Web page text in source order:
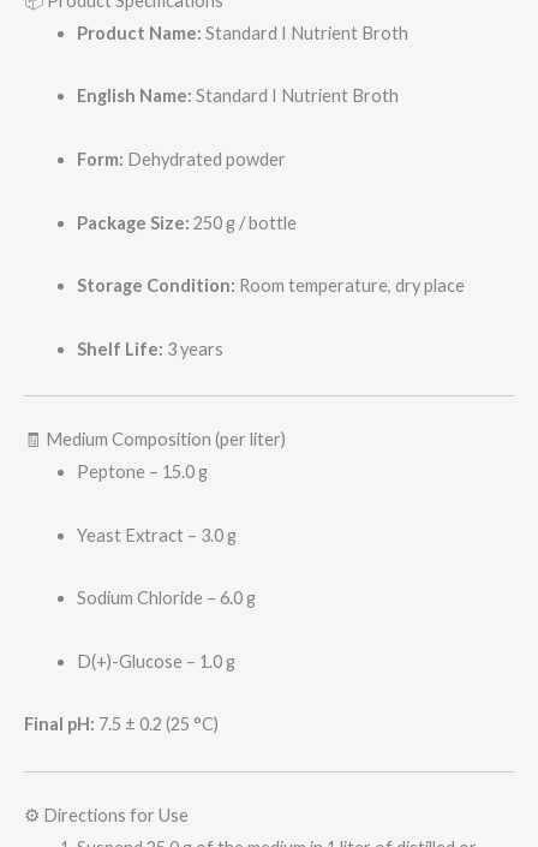
Product Name: Standard I Nutrient Broth
English Name: Standard I Nutrient Broth
Form: Dehydrated powder
Package Size: 250 g / bottle
Storage Condition: Room temperature, dry place
Shelf Life: 3 years
🧾 Medium Composition (per liter)
Peptone – 15.0 g
Yeast Extract – 3.0 g
Sodium Chloride – 6.0 g
D(+)-Glucose – 1.0 g
Final pH: 7.5 ± 0.2 (25 °C)
⚙️ Directions for Use